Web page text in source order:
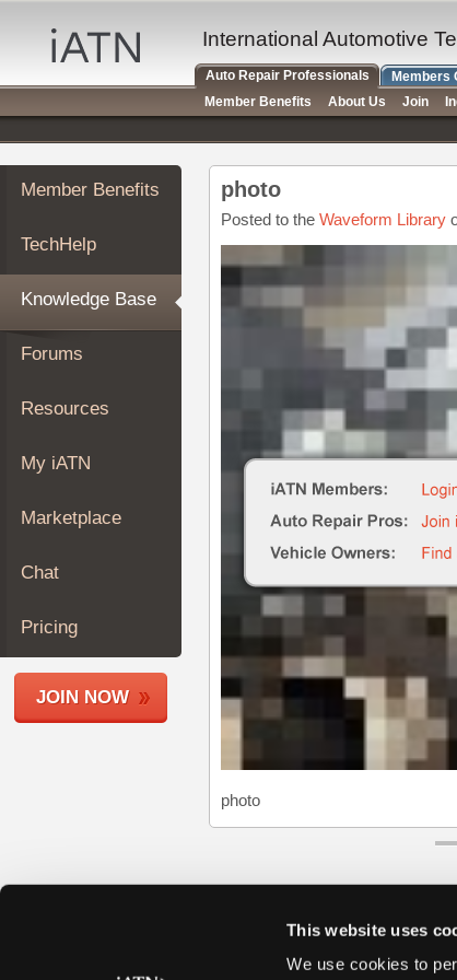
This website uses
We use cookies to
Auto
Repair
Pros
Member
Benefits
TechHelp
Knowledge
Forums
Resources
My
iATN
About
Join
Members
Shops
Member Benefits
TechHelp
Knowledge Base
Forums
Resources
My iATN
Marketplace
Chat
Pricing
JOIN NOW
photo
Posted to the Waveform Library
photo
International Automotive
Auto Repair Professionals Members
Member Benefits
About Us Join